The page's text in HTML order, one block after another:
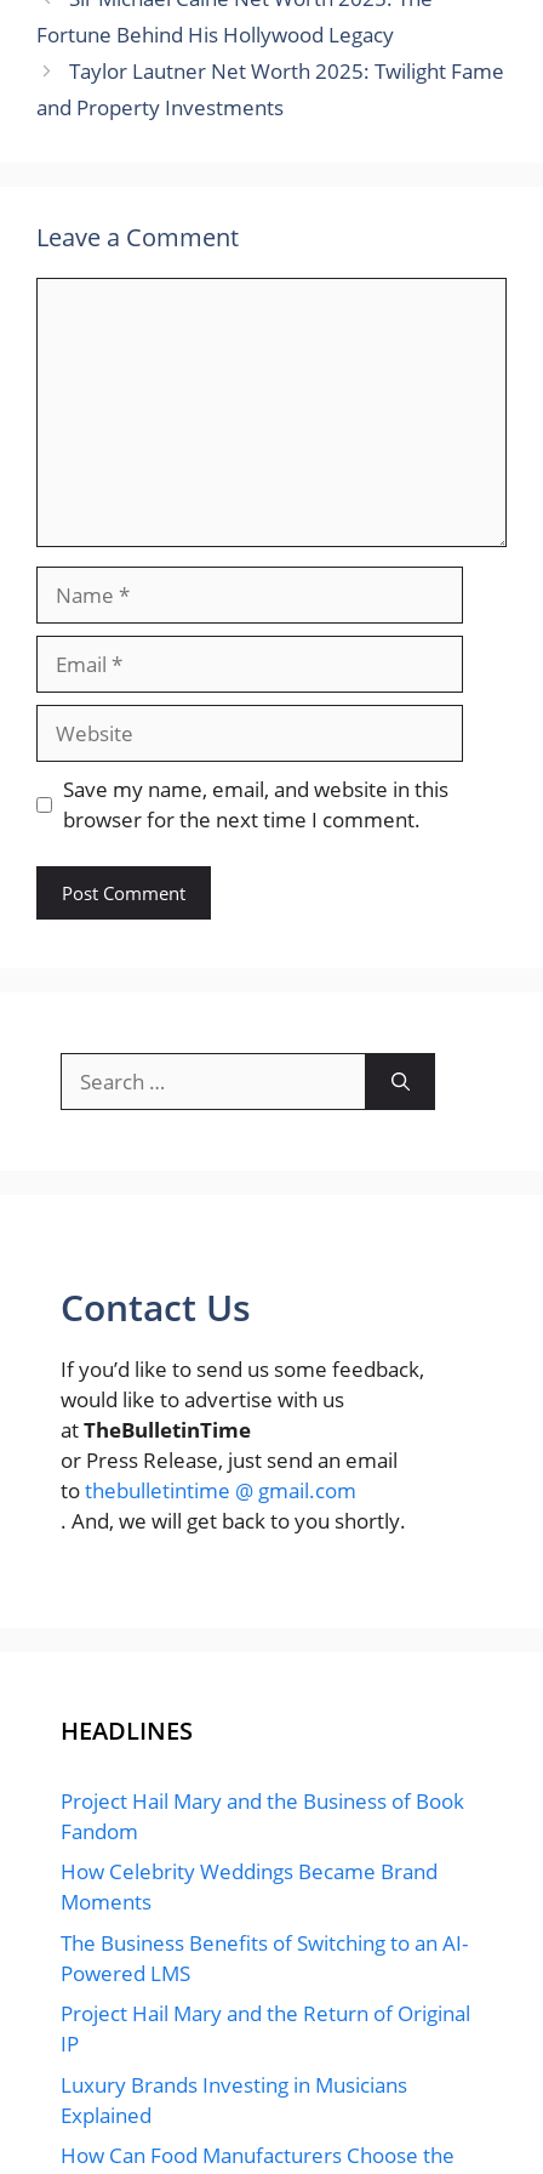
Fortune Behind His Hollywood Legacy
Taylor Lautner Net Worth 2025: Twilight Fame
and Property Investments
Leave a Comment
Website
Save my name, email, and website in this
browser for the next time I comment.
for:
Contact Us
If you’d like to send us some feedback,
would like to advertise with us
atTheBulletinTime
or Press Release, just send an email
tothebulletintime @ gmail.com
. And, we will get back to you shortly.
HEADLINES
Project Hail Mary and the Business of Book
Fandom
How Celebrity Weddings Became Brand
Moments
The Business Benefits of Switching to an AI-
Powered LMS
Project Hail Mary and the Return of Original
IP
Luxury Brands Investing in Musicians
Explained
How Can Food Manufacturers Choose the